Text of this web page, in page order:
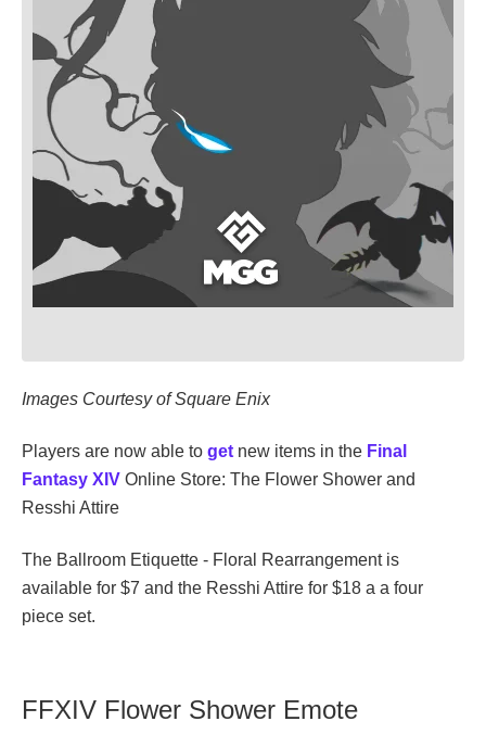
Images Courtesy of Square Enix
Players are now able to get new items in the Final
Fantasy XIV Online Store: The Flower Shower and
Resshi Attire
The Ballroom Etiquette - Floral Rearrangement is
available for $7 and the Resshi Attire for $18 a a four
piece set.
FFXIV Flower Shower Emote